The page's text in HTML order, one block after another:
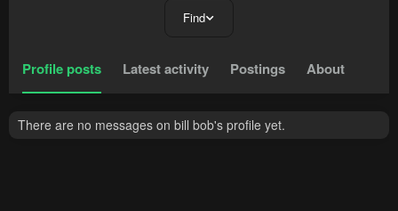
Find
Profile posts Latest activity Postings About
There are no messages on bill bob's profile yet.